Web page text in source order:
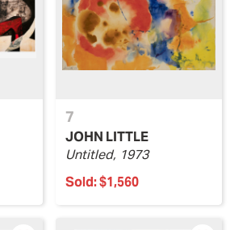
7
JOHN LITTLE
Untitled, 1973
Sold:$1,560